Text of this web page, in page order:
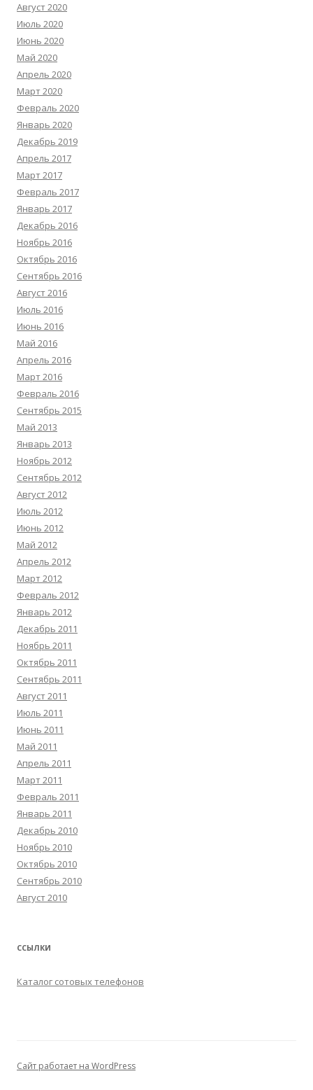
Август 2020
Июль 2020
Июнь 2020
Май 2020
Апрель 2020
Март 2020
Февраль 2020
Январь 2020
Декабрь 2019
Апрель 2017
Март 2017
Февраль 2017
Январь 2017
Декабрь 2016
Ноябрь 2016
Октябрь 2016
Сентябрь 2016
Август 2016
Июль 2016
Июнь 2016
Май 2016
Апрель 2016
Март 2016
Февраль 2016
Сентябрь 2015
Май 2013
Январь 2013
Ноябрь 2012
Сентябрь 2012
Август 2012
Июль 2012
Июнь 2012
Май 2012
Апрель 2012
Март 2012
Февраль 2012
Январь 2012
Декабрь 2011
Ноябрь 2011
Октябрь 2011
Сентябрь 2011
Август 2011
Июль 2011
Июнь 2011
Май 2011
Апрель 2011
Март 2011
Февраль 2011
Январь 2011
Декабрь 2010
Ноябрь 2010
Октябрь 2010
Сентябрь 2010
Август 2010
ССЫЛКИ
Каталог сотовых телефонов
Сайт работает на WordPress